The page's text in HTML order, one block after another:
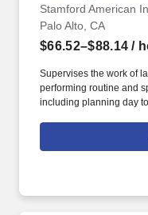
Stamford American
Palo Alto, CA
$66.52–$88.14 /
Supervises the work of
performing routine and
including planning day
and non-technical
the section Medical
programs to ensure